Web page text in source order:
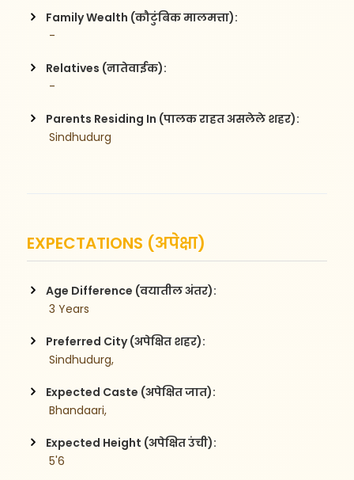
Family Wealth (कौटुंबिक मालमत्ता):
-
Relatives (नातेवाईक):
-
Parents Residing In (पालक राहत असलेले शहर):
Sindhudurg
EXPECTATIONS (अपेक्षा)
Age Difference (वयातील अंतर):
3 Years
Preferred City (अपेक्षित शहर):
Sindhudurg,
Expected Caste (अपेक्षित जात):
Bhandaari,
Expected Height (अपेक्षित उंची):
5'6